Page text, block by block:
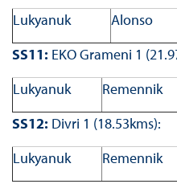
Lukyanuk
Alonso
SS11: EKO Grameni 1
Lukyanuk
Remennik
SS12: Divri 1 (18.53kms):
Lukyanuk
Remennik